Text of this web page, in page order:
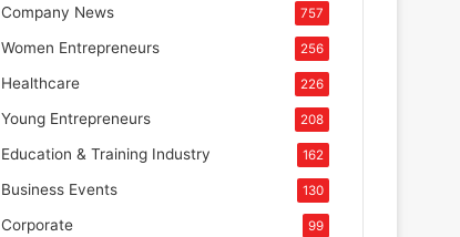
Company News 757
Women Entrepreneurs 256
Healthcare 226
Young Entrepreneurs 208
Education & Training Industry 162
Business Events 130
Corporate 99